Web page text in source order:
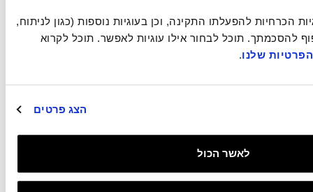
שלנו.
הצג פרטים
לאשר הכול
Exhibitions
Events
Contact
info@artport.art